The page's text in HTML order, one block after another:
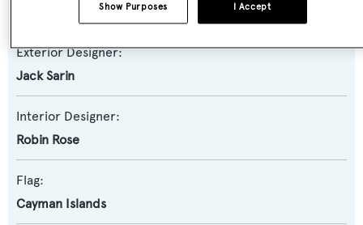
Exterior Designer:
Jack Sarin
Interior Designer:
Robin Rose
Flag:
Cayman Islands
I Accept
Show Purposes